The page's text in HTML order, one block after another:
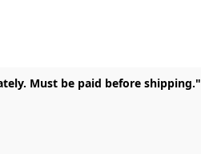
Must be paid before shipping."